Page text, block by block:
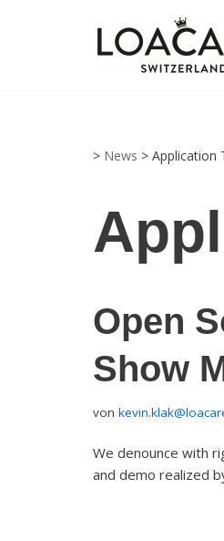
> News > Application
Open
Show
von
We denounce with
and demo realized